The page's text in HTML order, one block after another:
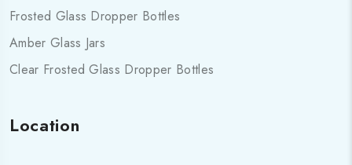
Frosted Glass Dropper Bottles
Amber Glass Jars
Clear Frosted Glass Dropper Bottles
Location